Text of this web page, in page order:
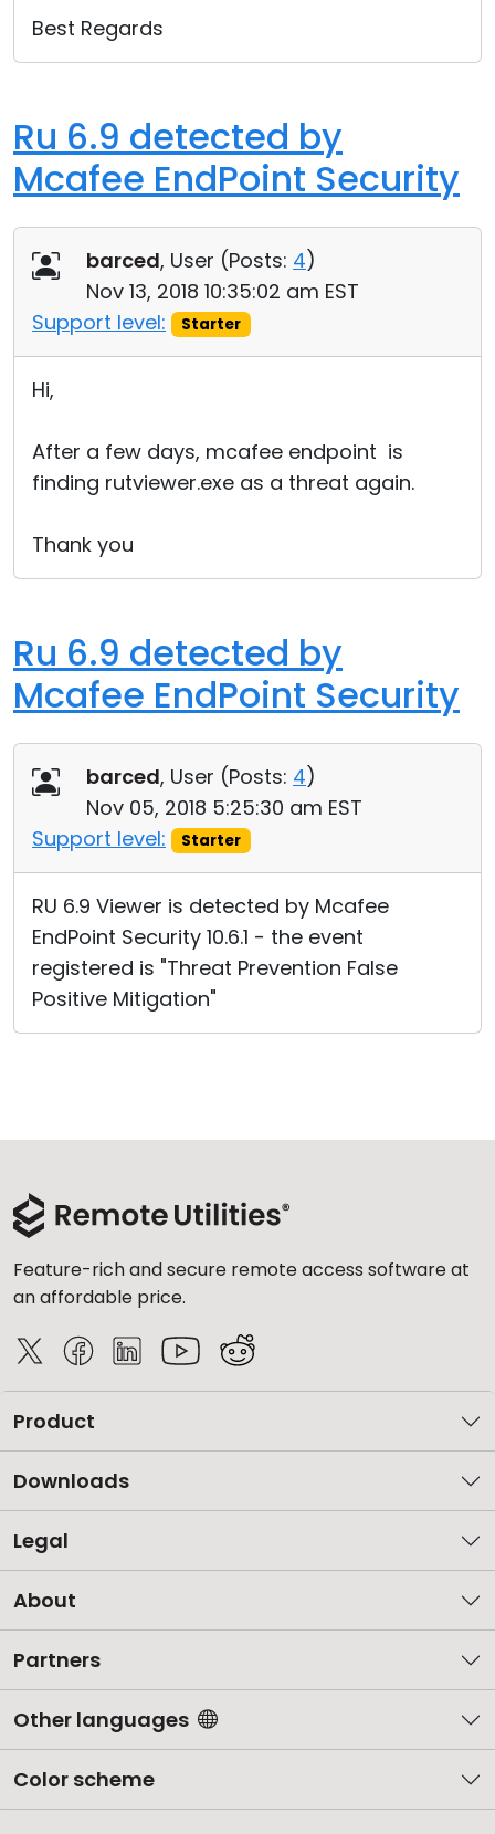
Best Regards
Ru 6.9 detected by
Mcafee EndPoint Security
barced, User (Posts: 4)
Nov 13, 2018 10:35:02 am EST
Support level:
Starter
Hi,
After a few days, mcafee endpoint is
finding rutviewer.exe as a threat again.
Thank you
Ru 6.9 detected by
Mcafee EndPoint Security
barced, User (Posts: 4)
Nov 05, 2018 5:25:30 am EST
Support level:
Starter
RU 6.9 Viewer is detected by Mcafee
EndPoint Security 10.6.1 - the event
registered is "Threat Prevention False
Positive Mitigation"
Feature-rich and secure remote access software at
an affordable price.
Product
Downloads
Legal
About
Partners
Other languages
Color scheme